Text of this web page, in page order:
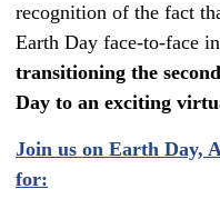
recognition of the fact
Earth Day face-to-face
transitioning the
Day to an exciting
Join us on Earth Day,
for: